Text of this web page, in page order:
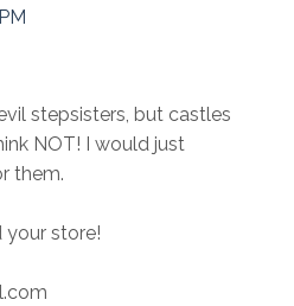
stepsisters, but castles
NOT! I would just
them.
your store!